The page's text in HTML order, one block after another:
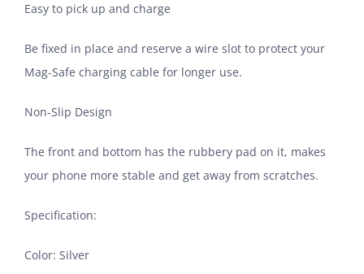
Easy to pick up and charge
Be fixed in place and reserve a wire slot to protect your
Mag-Safe charging cable for longer use.
Non-Slip Design
The front and bottom has the rubbery pad on it, makes
your phone more stable and get away from scratches.
Specification:
Color: Silver